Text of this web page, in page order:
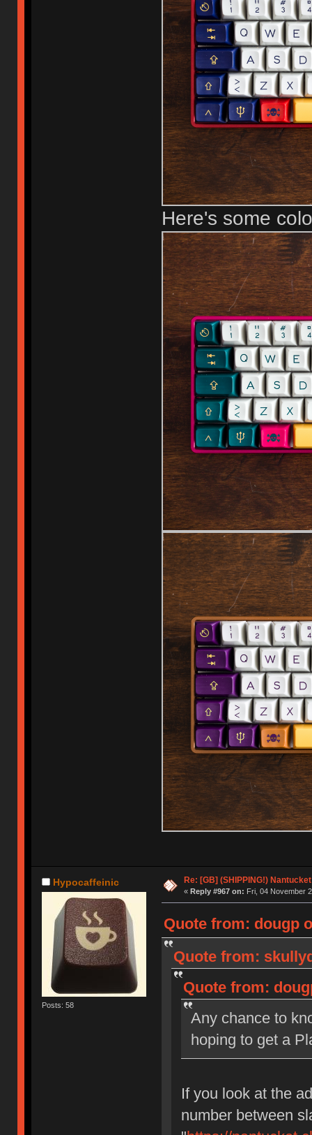
Here's some
Hypocaffeinic
Posts: 58
Re: [GB] (SHIPPING!)
« Reply #967 on: Fri, 04 November
Quote from: dougp
Quote from:
Quote from:
Any chance to
hoping to get a
If you look at the
number between